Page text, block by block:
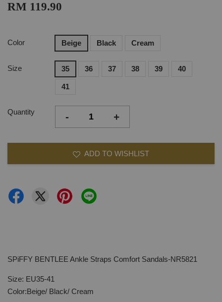
RM 119.90
Color Beige Black Cream
Size 35 36 37 38 39 40
41
Quantity - +
ADD TO WISHLIST
SPiFFY BENTLEE Ankle Straps Comfort Sandals-NR5821
Size: EU35-41
Color:Beige/ Black/ Cream